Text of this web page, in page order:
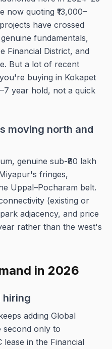
now quoting ₹13,000–
have crossed
fundamentals,
Financial District, and
But a lot of recent
buying in Kokapet
year hold, not a quick
moving north and
genuine sub-₹80 lakh
fringes,
Uppal–Pocharam belt.
(existing or
adjacency, and price
rather than the west's
in 2026
hiring
adding Global
second only to
lease in the Financial